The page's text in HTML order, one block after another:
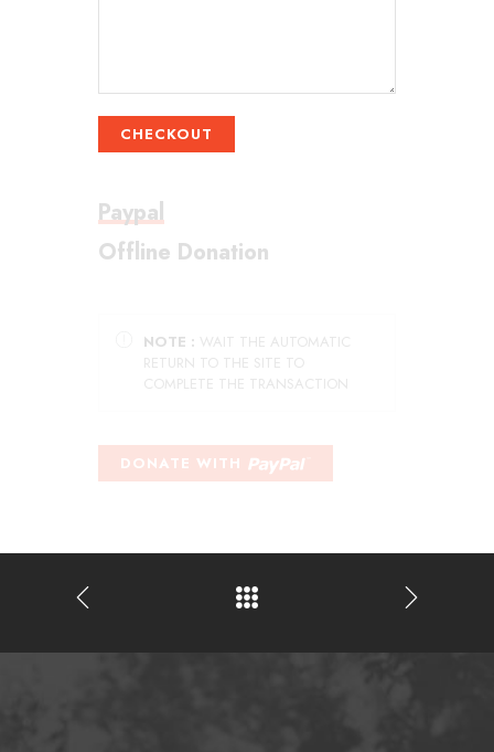
CHECKOUT
Paypal
Offline Donation
NOTE : WAIT THE AUTOMATIC
RETURN TO THE SITE TO
COMPLETE THE TRANSACTION